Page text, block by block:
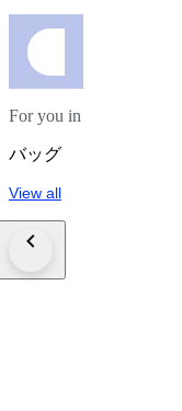
For you in
バッグ
View all